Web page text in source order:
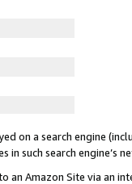
on a search engine
such search engine’s
an Amazon Site via an